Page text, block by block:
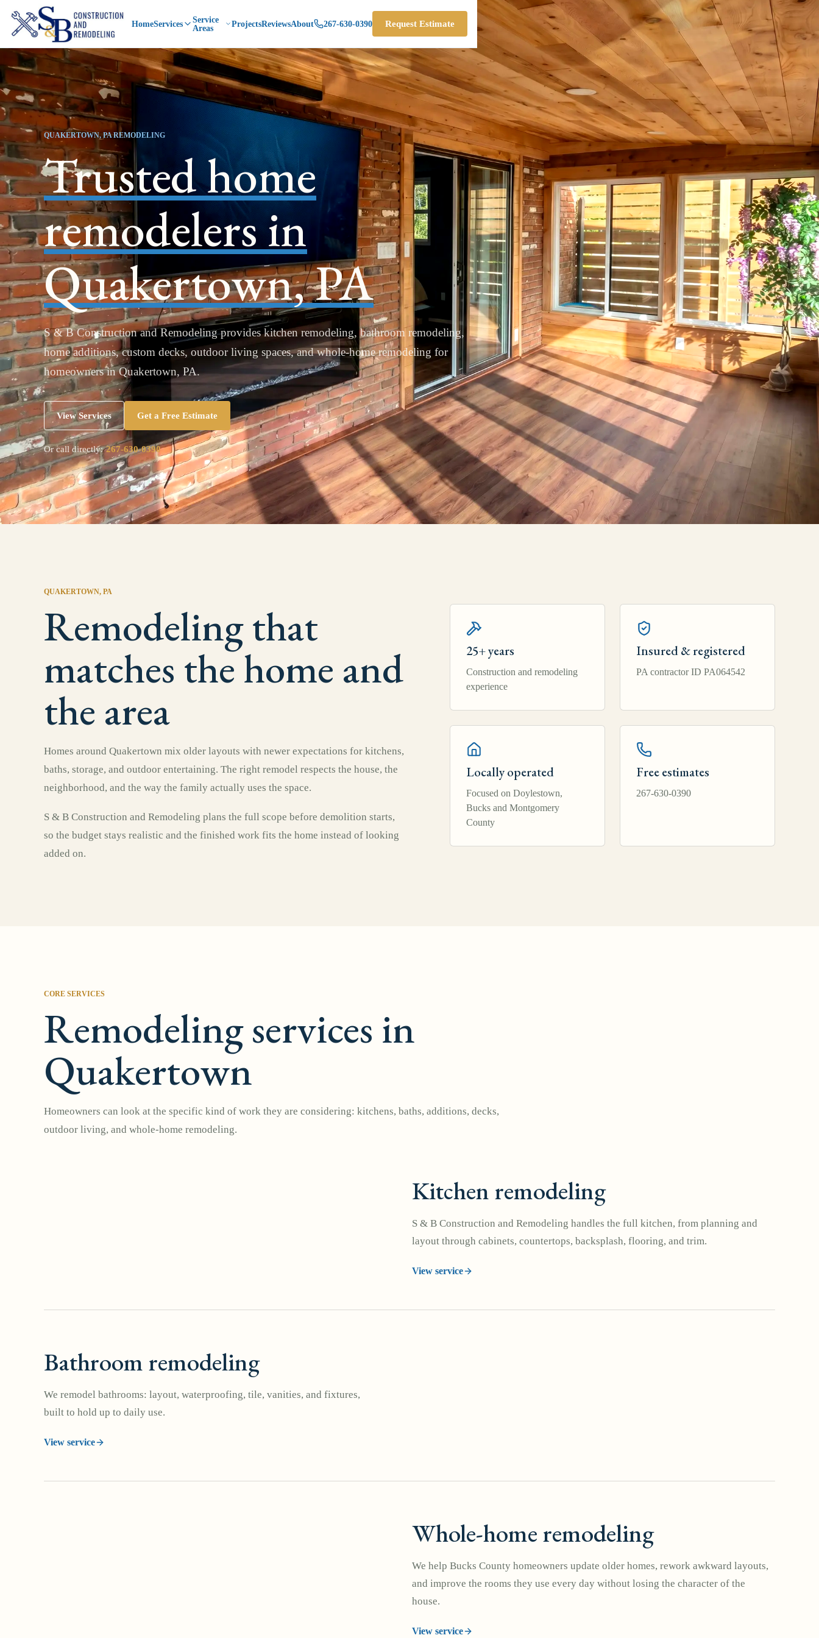
HomeServices
Service
Areas
ProjectsReviewsAbout 267-630-0390 Request Estimate
QUAKERTOWN, PA REMODELING
Trusted home
remodelers in
Quakertown, PA
S & B Construction and Remodeling provides kitchen remodeling, bathroom remodeling,
home additions, custom decks, outdoor living spaces, and whole-home remodeling for
homeowners in Quakertown, PA.
View Services Get a Free Estimate
Or call directly: 267-630-0390
QUAKERTOWN, PA
Remodeling that
matches the home and
the area
Homes around Quakertown mix older layouts with newer expectations for kitchens,
baths, storage, and outdoor entertaining. The right remodel respects the house, the
neighborhood, and the way the family actually uses the space.
S & B Construction and Remodeling plans the full scope before demolition starts,
so the budget stays realistic and the finished work fits the home instead of looking
added on.
25+ years
Construction and remodeling
experience
Insured & registered
PA contractor ID PA064542
Locally operated
Focused on Doylestown,
Bucks and Montgomery
County
Free estimates
267-630-0390
CORE SERVICES
Remodeling services in
Quakertown
Homeowners can look at the specific kind of work they are considering: kitchens, baths, additions, decks,
outdoor living, and whole-home remodeling.
Kitchen remodeling
S & B Construction and Remodeling handles the full kitchen, from planning and
layout through cabinets, countertops, backsplash, flooring, and trim.
View service
Bathroom remodeling
We remodel bathrooms: layout, waterproofing, tile, vanities, and fixtures,
built to hold up to daily use.
View service
Whole-home remodeling
We help Bucks County homeowners update older homes, rework awkward layouts,
and improve the rooms they use every day without losing the character of the
house.
View service